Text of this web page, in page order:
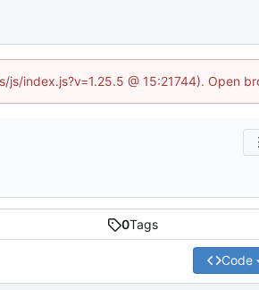
index.js?v=1.25.5 @ 15:21744). Open
0Tags
Code